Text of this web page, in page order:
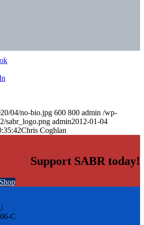
04/no-bio.jpg 600 800 admin /wp-
sabr_logo.png admin2012-01-04
Chris Coghlan
Support SABR today!
Shop
C